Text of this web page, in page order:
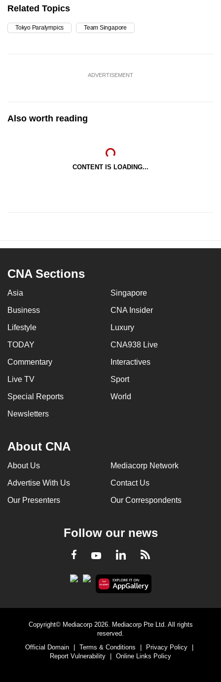
Related Topics
Tokyo Paralympics Team Singapore
ADVERTISEMENT
Also worth reading
CONTENT IS LOADING...
CNA Sections
Asia Singapore
Business CNA Insider
Lifestyle Luxury
TODAY CNA938 Live
Commentary Interactives
Live TV Sport
Special Reports World
Newsletters
About CNA
About Us Mediacorp Network
Advertise With Us Contact Us
Our Presenters Our Correspondents
Follow our news
Facebook
YoutubeLinkedInRSS
Copyright© Mediacorp 2026. Mediacorp Pte Ltd. All rights
reserved.
Official Domain
| Terms & Conditions | Privacy Policy
|
Report Vulnerability
| Online Links Policy